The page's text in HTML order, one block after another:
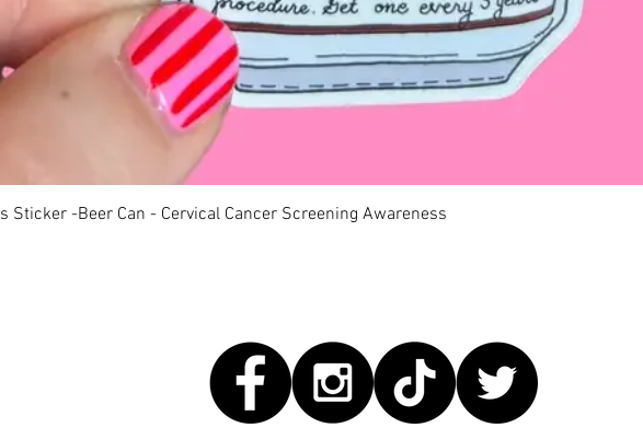
Quick View
Sticker -Beer Can - Cervical Cancer Screening Awareness